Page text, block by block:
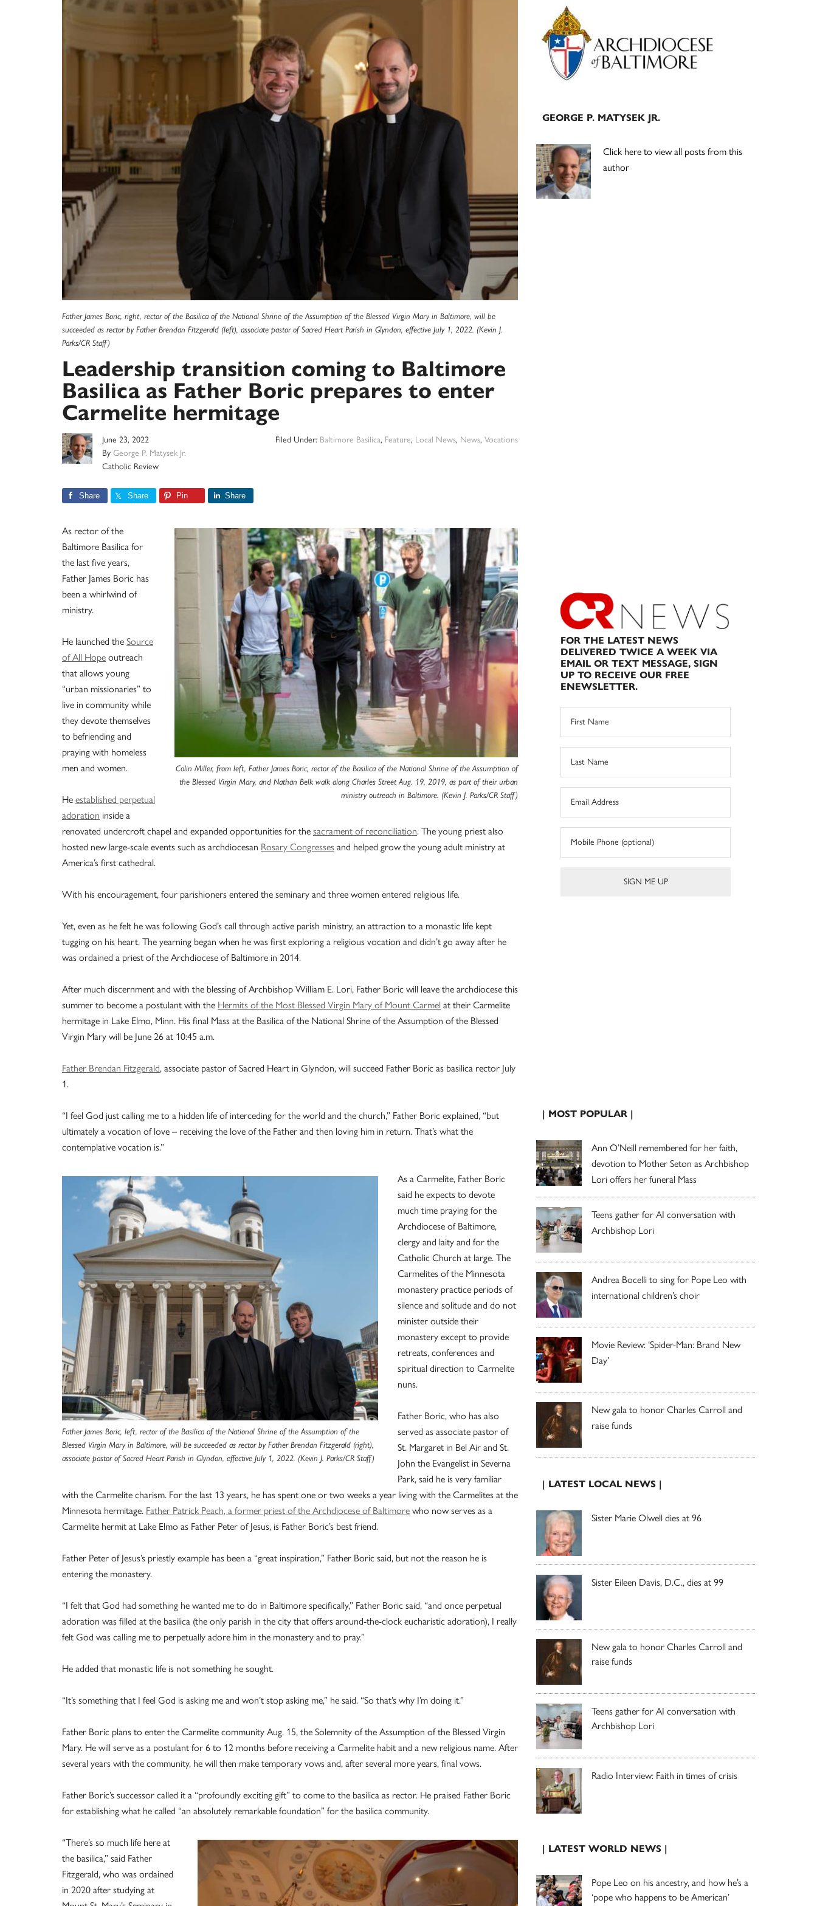
Father James Boric, right, rector of the Basilica of the National Shrine of the Assumption of the Blessed Virgin Mary in Baltimore, will be
succeeded as rector by Father Brendan Fitzgerald (left), associate pastor of Sacred Heart Parish in Glyndon, effective July 1, 2022. (Kevin J.
Parks/CR Staff)
Leadership transition coming to Baltimore
Basilica as Father Boric prepares to enter
Carmelite hermitage
June 23, 2022
By George P. Matysek Jr.
Catholic Review
Filed Under: Baltimore Basilica, Feature, Local News, News, Vocations
Share Share Pin Share
Colin Miller, from left, Father James Boric, rector of the Basilica of the National Shrine of the Assumption of
the Blessed Virgin Mary, and Nathan Belk walk along Charles Street Aug. 19, 2019, as part of their urban
ministry outreach in Baltimore. (Kevin J. Parks/CR Staff)
As rector of the
Baltimore Basilica for
the last five years,
Father James Boric has
been a whirlwind of
ministry.
He launched the Source
of All Hope outreach
that allows young
“urban missionaries” to
live in community while
they devote themselves
to befriending and
praying with homeless
men and women.
He established perpetual
adoration inside a
renovated undercroft chapel and expanded opportunities for the sacrament of reconciliation. The young priest also
hosted new large-scale events such as archdiocesan Rosary Congresses and helped grow the young adult ministry at
America’s first cathedral.
With his encouragement, four parishioners entered the seminary and three women entered religious life.
Yet, even as he felt he was following God’s call through active parish ministry, an attraction to a monastic life kept
tugging on his heart. The yearning began when he was first exploring a religious vocation and didn’t go away after he
was ordained a priest of the Archdiocese of Baltimore in 2014.
After much discernment and with the blessing of Archbishop William E. Lori, Father Boric will leave the archdiocese this
summer to become a postulant with the Hermits of the Most Blessed Virgin Mary of Mount Carmel at their Carmelite
hermitage in Lake Elmo, Minn. His final Mass at the Basilica of the National Shrine of the Assumption of the Blessed
Virgin Mary will be June 26 at 10:45 a.m.
Father Brendan Fitzgerald, associate pastor of Sacred Heart in Glyndon, will succeed Father Boric as basilica rector July
1.
“I feel God just calling me to a hidden life of interceding for the world and the church,” Father Boric explained, “but
ultimately a vocation of love – receiving the love of the Father and then loving him in return. That’s what the
contemplative vocation is.”
Father James Boric, left, rector of the Basilica of the National Shrine of the Assumption of the
Blessed Virgin Mary in Baltimore, will be succeeded as rector by Father Brendan Fitzgerald (right),
associate pastor of Sacred Heart Parish in Glyndon, effective July 1, 2022. (Kevin J. Parks/CR Staff)
As a Carmelite, Father Boric
said he expects to devote
much time praying for the
Archdiocese of Baltimore,
clergy and laity and for the
Catholic Church at large. The
Carmelites of the Minnesota
monastery practice periods of
silence and solitude and do not
minister outside their
monastery except to provide
retreats, conferences and
spiritual direction to Carmelite
nuns.
Father Boric, who has also
served as associate pastor of
St. Margaret in Bel Air and St.
John the Evangelist in Severna
Park, said he is very familiar
with the Carmelite charism. For the last 13 years, he has spent one or two weeks a year living with the Carmelites at the
Minnesota hermitage. Father Patrick Peach, a former priest of the Archdiocese of Baltimore who now serves as a
Carmelite hermit at Lake Elmo as Father Peter of Jesus, is Father Boric’s best friend.
Father Peter of Jesus’s priestly example has been a “great inspiration,” Father Boric said, but not the reason he is
entering the monastery.
“I felt that God had something he wanted me to do in Baltimore specifically,” Father Boric said, “and once perpetual
adoration was filled at the basilica (the only parish in the city that offers around-the-clock eucharistic adoration), I really
felt God was calling me to perpetually adore him in the monastery and to pray.”
He added that monastic life is not something he sought.
“It’s something that I feel God is asking me and won’t stop asking me,” he said. “So that’s why I’m doing it.”
Father Boric plans to enter the Carmelite community Aug. 15, the Solemnity of the Assumption of the Blessed Virgin
Mary. He will serve as a postulant for 6 to 12 months before receiving a Carmelite habit and a new religious name. After
several years with the community, he will then make temporary vows and, after several more years, final vows.
Father Boric’s successor called it a “profoundly exciting gift” to come to the basilica as rector. He praised Father Boric
for establishing what he called “an absolutely remarkable foundation” for the basilica community.
“There’s so much life here at
the basilica,” said Father
Fitzgerald, who was ordained
in 2020 after studying at
Primary
Sidebar
GEORGE P. MATYSEK JR.
Click here to view all posts from this
author
FOR THE LATEST NEWS
DELIVERED TWICE A WEEK VIA
EMAIL OR TEXT MESSAGE, SIGN
UP TO RECEIVE OUR FREE
ENEWSLETTER.
| MOST POPULAR |
Ann O’Neill remembered for her faith,
devotion to Mother Seton as Archbishop
Lori offers her funeral Mass
Teens gather for AI conversation with
Archbishop Lori
Andrea Bocelli to sing for Pope Leo with
international children’s choir
Movie Review: ‘Spider-Man: Brand New
Day’
New gala to honor Charles Carroll and
raise funds
| LATEST LOCAL NEWS |
Sister Marie Olwell dies at 96
Sister Eileen Davis, D.C., dies at 99
New gala to honor Charles Carroll and
raise funds
Teens gather for AI conversation with
Archbishop Lori
Radio Interview: Faith in times of crisis
| LATEST WORLD NEWS |
Pope Leo on his ancestry, and how he’s a
‘pope who happens to be American’